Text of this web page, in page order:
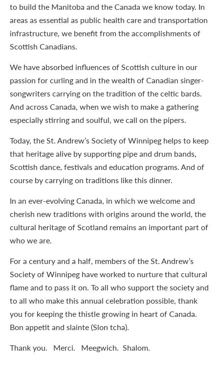
to build the Manitoba and the Canada we know today. In
areas as essential as public health care and transportation
infrastructure, we benefit from the accomplishments of
Scottish Canadians.
We have absorbed influences of Scottish culture in our
passion for curling and in the wealth of Canadian singer-
songwriters carrying on the tradition of the celtic bards.
And across Canada, when we wish to make a gathering
especially stirring and soulful, we call on the pipers.
Today, the St. Andrew’s Society of Winnipeg helps to keep
that heritage alive by supporting pipe and drum bands,
Scottish dance, festivals and education programs. And of
course by carrying on traditions like this dinner.
In an ever-evolving Canada, in which we welcome and
cherish new traditions with origins around the world, the
cultural heritage of Scotland remains an important part of
who we are.
For a century and a half, members of the St. Andrew’s
Society of Winnipeg have worked to nurture that cultural
flame and to pass it on. To all who support the society and
to all who make this annual celebration possible, thank
you for keeping the thistle growing in heart of Canada.
Bon appetit and slainte (Slon tcha).
Thank you. Merci. Meegwich. Shalom.